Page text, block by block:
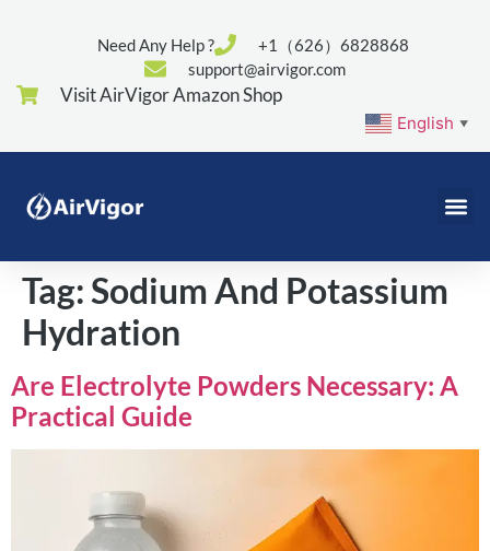
Need Any Help ?
+1（626）6828868
support@airvigor.com
Visit AirVigor Amazon Shop
English ▼
Tag:Sodium And Potassium
Hydration
Are Electrolyte Powders Necessary: A
Practical Guide